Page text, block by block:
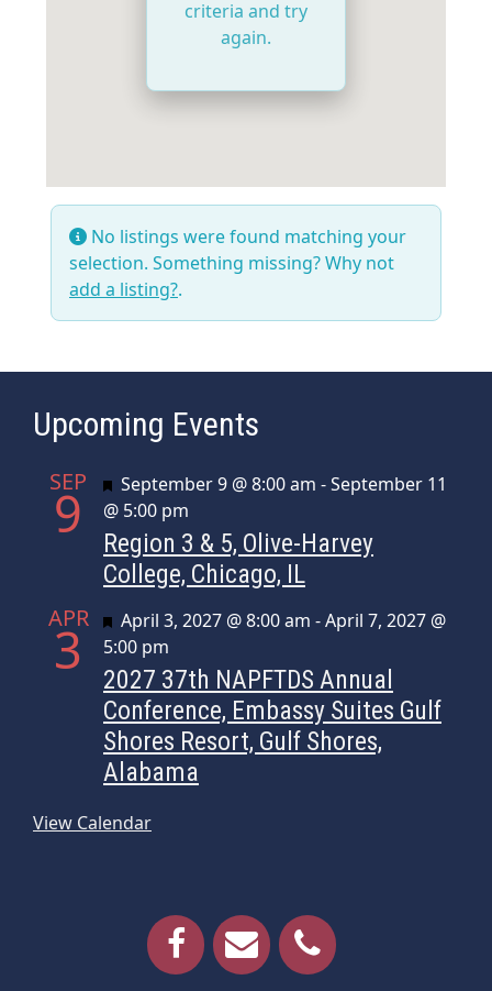
criteria and try
again.
No listings were found matching your
selection. Something missing? Why not
add a listing?.
Upcoming Events
SEP
9 Featured
September 9 @ 8:00 am -September 11
@ 5:00 pm
Region 3 & 5, Olive-Harvey
College, Chicago, IL
APR
3 Featured
April 3, 2027 @ 8:00 am -April 7, 2027 @
5:00 pm
2027 37th NAPFTDS Annual
Conference, Embassy Suites Gulf
Shores Resort, Gulf Shores,
Alabama
View Calendar